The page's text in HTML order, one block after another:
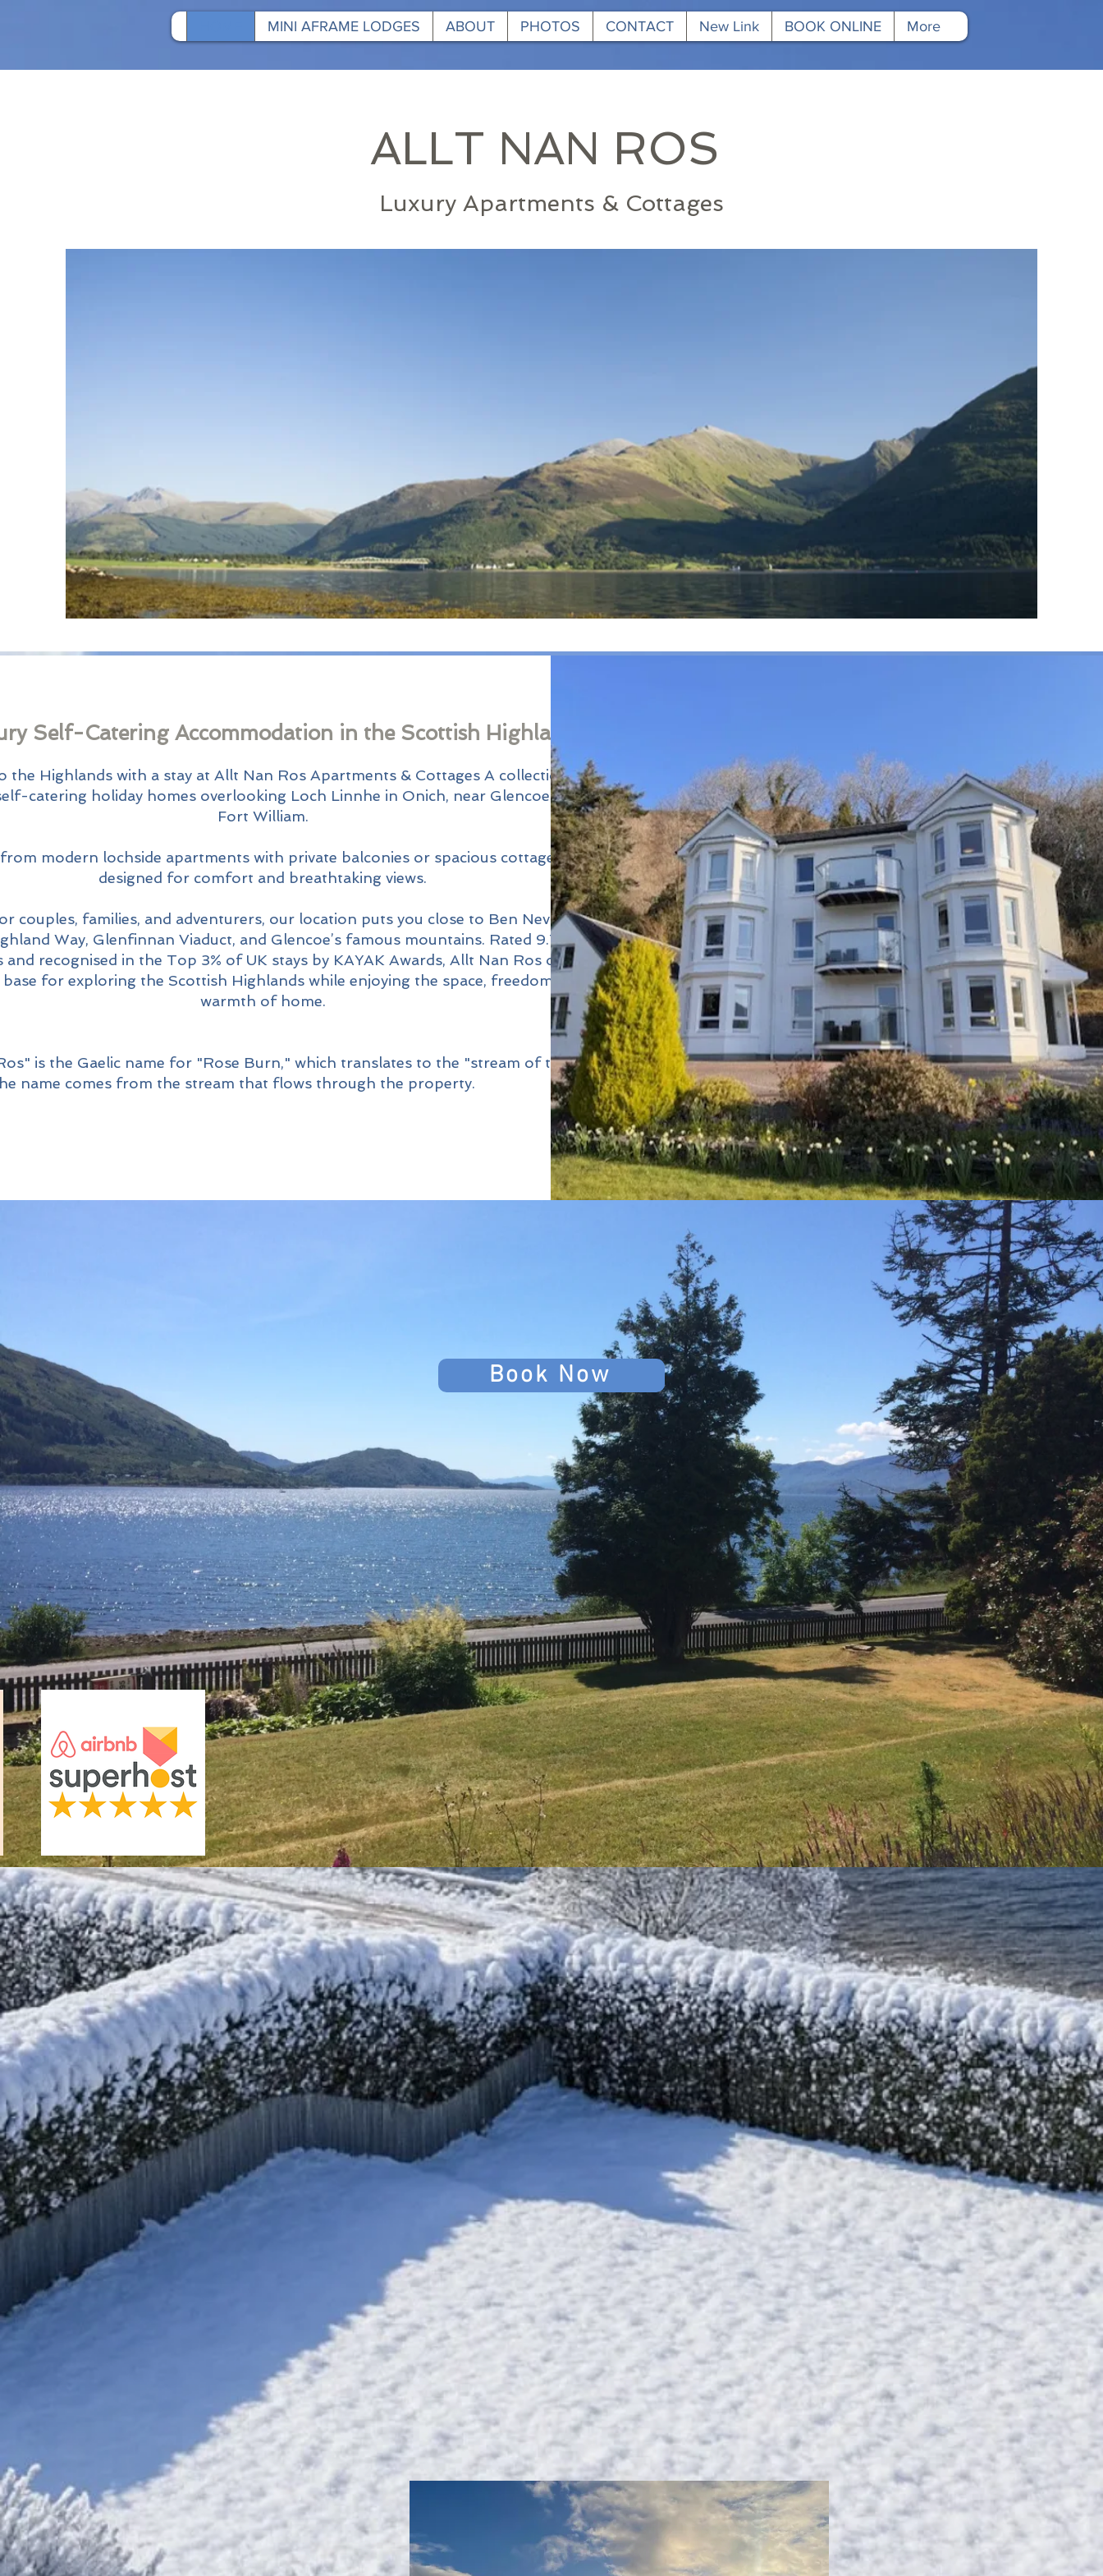
MINI AFRAME LODGES ABOUT PHOTOS CONTACT New Link BOOK ONLINE More
ALLT NAN ROS
Luxury Apartments & Cottages
​​Self-Catering Accommodation in the Scottish Highlands
Empower
Growth
the Highlands with a stay at Allt Nan Ros Apartments & Cottages A collection of
catering holiday homes overlooking Loch Linnhe in Onich, near Glencoe and
Fort William.
modern lochside apartments with private balconies or spacious cottages, all
designed for comfort and breathtaking views.
couples, families, and adventurers, our location puts you close to Ben Nevis, the
Way, Glenfinnan Viaduct, and Glencoe’s famous mountains. Rated 9.7/10
and recognised in the Top 3% of UK stays by KAYAK Awards, Allt Nan Ros offers
for exploring the Scottish Highlands while enjoying the space, freedom, and
warmth of home.
is the Gaelic name for "Rose Burn," which translates to the "stream of the
name comes from the stream that flows through the property.
Book Now